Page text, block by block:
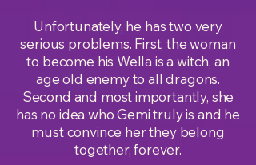
Unfortunately, he has two very
serious problems. First, the woman
to become his Wella is a witch, an
age old enemy to all dragons.
Second and most importantly, she
has no idea who Gemi truly is and he
must convince her they belong
together, forever.